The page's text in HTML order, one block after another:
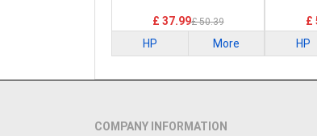
£ 37.99£ 50.39
HP More
£
HP
COMPANY INFORMATION